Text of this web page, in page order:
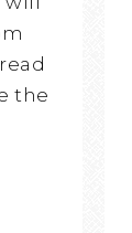
the